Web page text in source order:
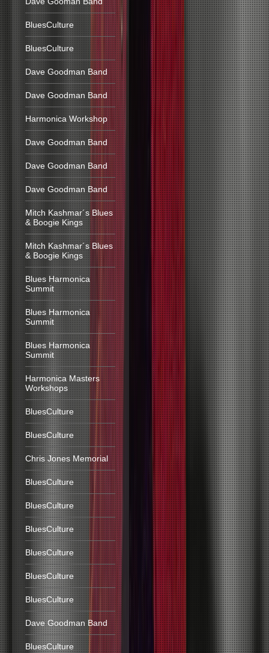
BluesCulture
BluesCulture
Dave Goodman Band
Dave Goodman Band
Harmonica Workshop
Dave Goodman Band
Dave Goodman Band
Dave Goodman Band
Mitch Kashmar´s Blues
& Boogie Kings
Mitch Kashmar´s Blues
& Boogie Kings
Blues Harmonica
Summit
Blues Harmonica
Summit
Blues Harmonica
Summit
Harmonica Masters
Workshops
BluesCulture
BluesCulture
Chris Jones Memorial
BluesCulture
BluesCulture
BluesCulture
BluesCulture
BluesCulture
BluesCulture
Dave Goodman Band
BluesCulture